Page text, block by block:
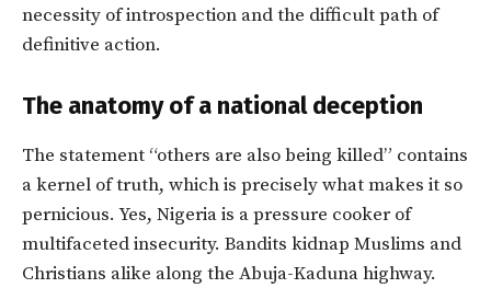
necessity of introspection and the difficult path of
definitive action.
The anatomy of a national deception
The statement “others are also being killed” contains
a kernel of truth, which is precisely what makes it so
pernicious. Yes, Nigeria is a pressure cooker of
multifaceted insecurity. Bandits kidnap Muslims and
Christians alike along the Abuja-Kaduna highway.